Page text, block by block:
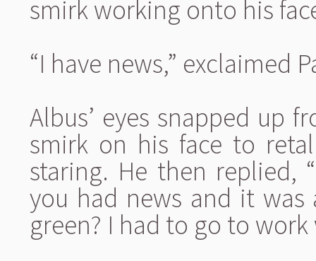
smirk working onto his
“I have news,” exclaimed
Albus’ eyes snapped up
smirk on his face to
staring. He then replied,
you had news and it
green? I had to go to